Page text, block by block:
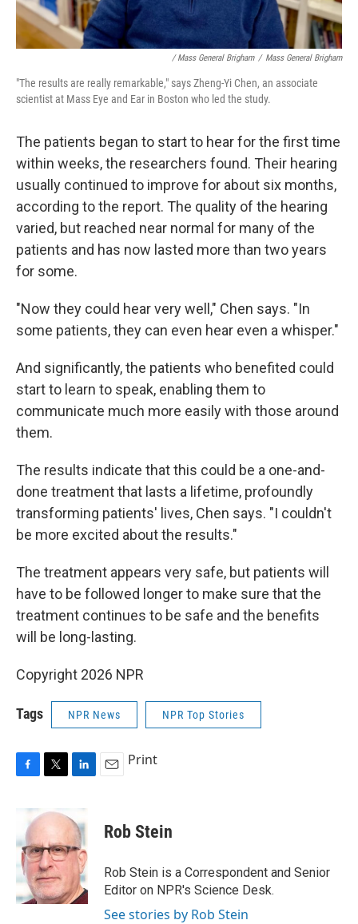
/ Mass General Brigham / Mass General Brigham
"The results are really remarkable," says Zheng-Yi Chen, an associate
scientist at Mass Eye and Ear in Boston who led the study.
The patients began to start to hear for the first time
within weeks, the researchers found. Their hearing
usually continued to improve for about six months,
according to the report. The quality of the hearing
varied, but reached near normal for many of the
patients and has now lasted more than two years
for some.
"Now they could hear very well," Chen says. "In
some patients, they can even hear even a whisper."
And significantly, the patients who benefited could
start to learn to speak, enabling them to
communicate much more easily with those around
them.
The results indicate that this could be a one-and-
done treatment that lasts a lifetime, profoundly
transforming patients' lives, Chen says. "I couldn't
be more excited about the results."
The treatment appears very safe, but patients will
have to be followed longer to make sure that the
treatment continues to be safe and the benefits
will be long-lasting.
Copyright 2026 NPR
Tags NPR News NPR Top Stories
b
o
o
k
i
t
e
r
k
e
d
I
n
Print
Rob Stein
Rob Stein is a Correspondent and Senior
Editor on NPR's Science Desk.
See stories by Rob Stein